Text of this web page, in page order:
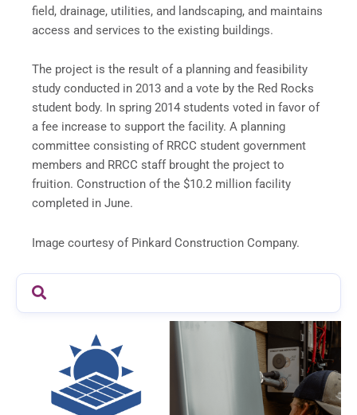
field, drainage, utilities, and landscaping, and maintains
access and services to the existing buildings.
The project is the result of a planning and feasibility
study conducted in 2013 and a vote by the Red Rocks
student body. In spring 2014 students voted in favor of
a fee increase to support the facility. A planning
committee consisting of RRCC student government
members and RRCC staff brought the project to
fruition. Construction of the $10.2 million facility
completed in June.
Image courtesy of Pinkard Construction Company.